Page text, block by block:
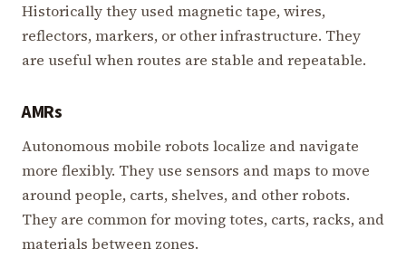
Historically they used magnetic tape, wires,
reflectors, markers, or other infrastructure. They
are useful when routes are stable and repeatable.
AMRs
Autonomous mobile robots localize and navigate
more flexibly. They use sensors and maps to move
around people, carts, shelves, and other robots.
They are common for moving totes, carts, racks, and
materials between zones.